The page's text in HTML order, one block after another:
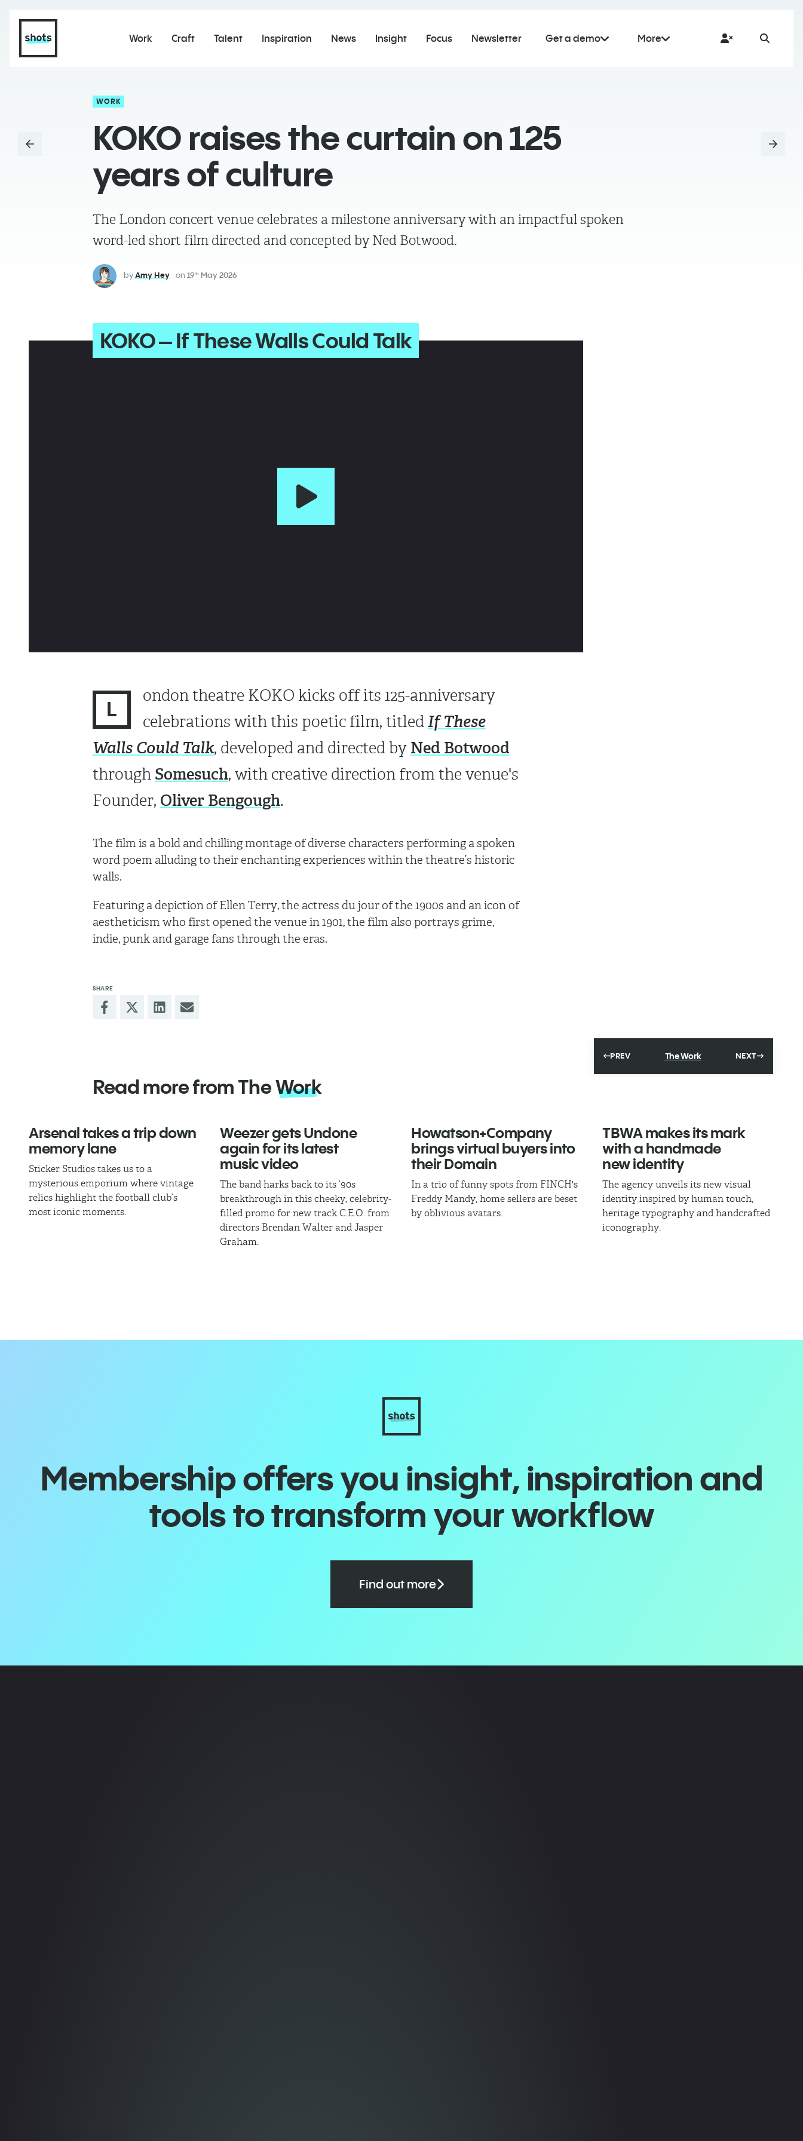
Work Craft Talent Inspiration News Insight Focus Newsletter Get a demo More
WORK
KOKO raises the curtain on 125
years of culture
The London concert venue celebrates a milestone anniversary with an impactful spoken
word-led short film directed and concepted by Ned Botwood.
byAmy Hey on 19 thMay 2026
PREV The Work NEXT
KOKO – If These Walls Could Talk
L
ondon theatre KOKO kicks off its 125-anniversary
celebrations with this poetic film, titled If These
Walls Could Talk, developed and directed by Ned Botwood
through Somesuch, with creative direction from the venue's
Founder, Oliver Bengough.
The film is a bold and chilling montage of diverse characters performing a spoken
word poem alluding to their enchanting experiences within the theatre’s historic
walls.
Featuring a depiction of Ellen Terry, the actress du jour of the 1900s and an icon of
aestheticism who first opened the venue in 1901, the film also portrays grime,
indie, punk and garage fans through the eras.
SHARE
Read more from TheWork
Arsenal takes a trip down
memory lane
Sticker Studios takes us to a
mysterious emporium where vintage
relics highlight the football club’s
most iconic moments.
Weezer gets Undone
again for its latest
music video
The band harks back to its ’90s
breakthrough in this cheeky, celebrity-
filled promo for new track C.E.O. from
directors Brendan Walter and Jasper
Graham.
Howatson+Company
brings virtual buyers into
their Domain
In a trio of funny spots from FINCH's
Freddy Mandy, home sellers are beset
by oblivious avatars.
TBWA makes its mark
with a handmade
new identity
The agency unveils its new visual
identity inspired by human touch,
heritage typography and handcrafted
iconography.
Membership offers you insight, inspiration and
tools to transform your workflow
Find out more